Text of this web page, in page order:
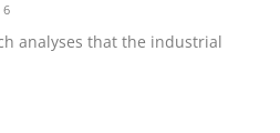
6
analyses that the industrial